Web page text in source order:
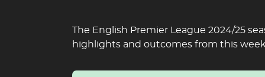
The English Premier League 2024/25
highlights and outcomes from this